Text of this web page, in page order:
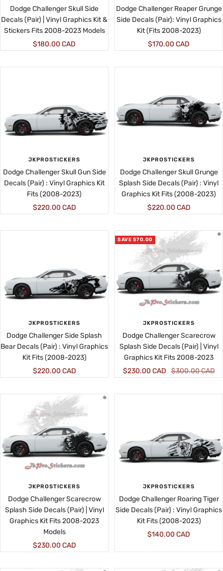
Dodge Challenger Skull Side
Decals (Pair) | Vinyl Graphics Kit &
Stickers Fits 2008-2023 Models
Sale
$180.00 CAD
Dodge Challenger Reaper Grunge
Side Decals (Pair): Vinyl Graphics
Kit (Fits 2008-2023)
Sale
$170.00 CAD
JKPROSTICKERS
Dodge Challenger Skull Gun Side
Decals (Pair) : Vinyl Graphics Kit
Fits (2008-2023)
Sale
$220.00 CAD
JKPROSTICKERS
Dodge Challenger Skull Grunge
Splash Side Decals (Pair) : Vinyl
Graphics Kit Fits (2008-2023)
Sale
$220.00 CAD
JKPROSTICKERS
Dodge Challenger Side Splash
Bear Decals (Pair) : Vinyl Graphics
Kit Fits (2008-2023)
Sale
$220.00 CAD
SAVE $70.00
JKPROSTICKERS
Dodge Challenger Scarecrow
Splash Side Decals (Pair) | Vinyl
Graphics Kit Fits 2008-2023
Sale
$230.00 CAD Regular
$300.00 CAD
JKPROSTICKERS
Dodge Challenger Scarecrow
Splash Side Decals (Pair) | Vinyl
Graphics Kit Fits 2008-2023
Models
Sale
$230.00 CAD
JKPROSTICKERS
Dodge Challenger Roaring Tiger
Side Decals (Pair) : Vinyl Graphics
Kit Fits (2008-2023)
Sale
$140.00 CAD